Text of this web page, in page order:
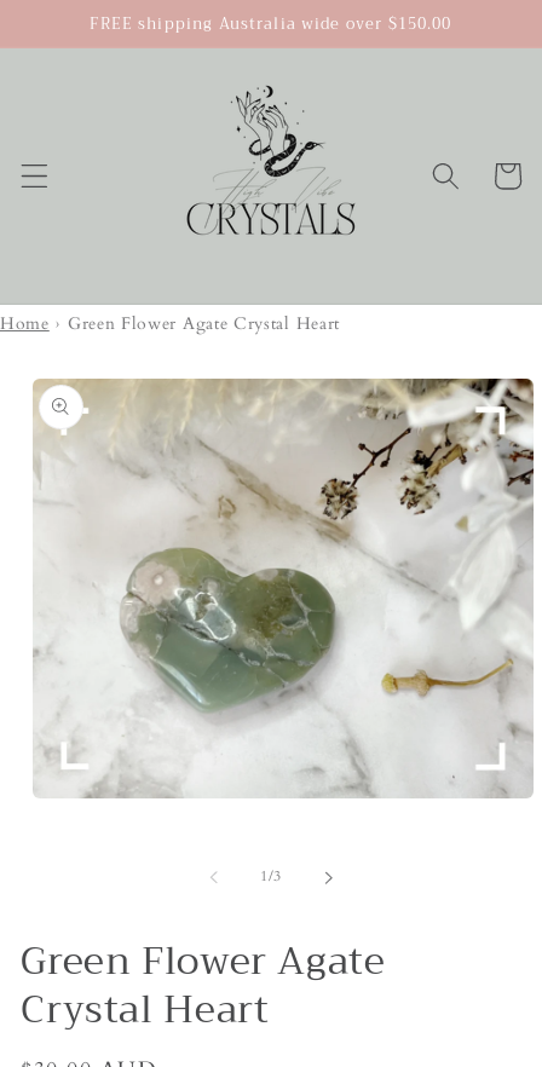
Skip to
content
FREE shipping Australia wide over $150.00
Cart
Home › Green Flower Agate Crystal Heart
Skip to
product
information
1/of
3
Green Flower Agate
Crystal Heart